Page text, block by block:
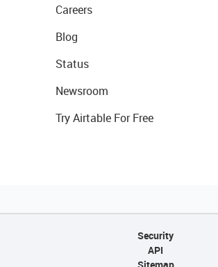
Careers
Blog
Status
Newsroom
Try Airtable For Free
Security
API